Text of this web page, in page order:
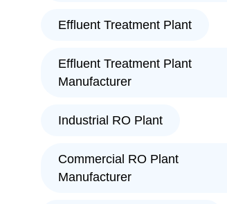
Effluent Treatment Plant
Effluent Treatment Plant
Manufacturer
Industrial RO Plant
Commercial RO Plant
Manufacturer